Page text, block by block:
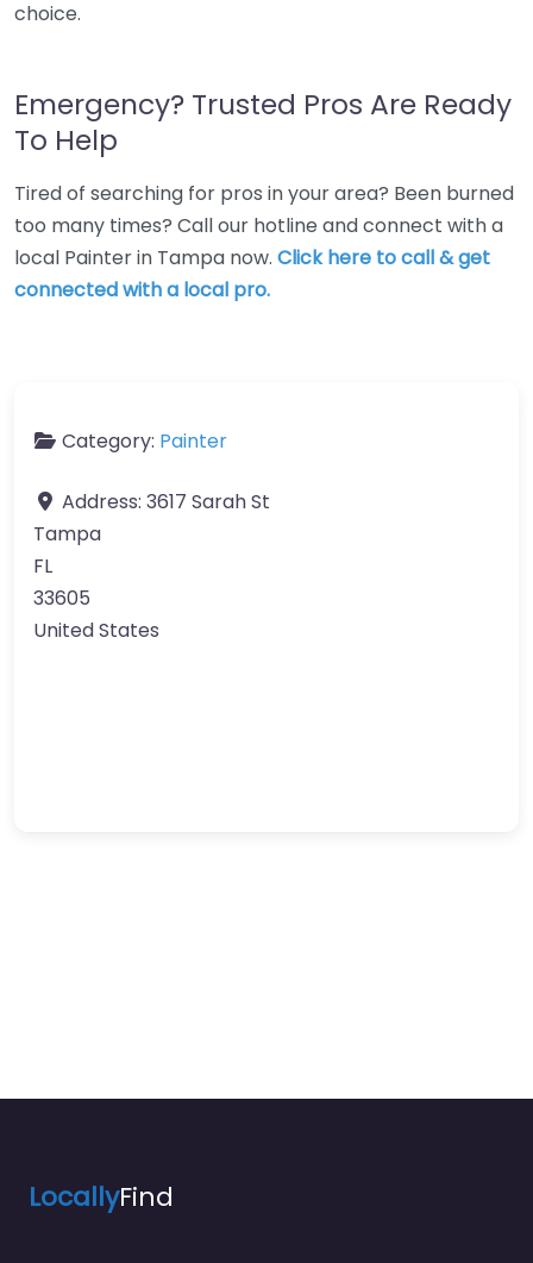
choice.
Emergency? Trusted Pros Are Ready
To Help
Tired of searching for pros in your area? Been burned
too many times? Call our hotline and connect with a
local Painter in Tampa now. Click here to call & get
connected with a local pro.
Category: Painter
Address: 3617 Sarah St
Tampa
FL
33605
United States
LocallyFind